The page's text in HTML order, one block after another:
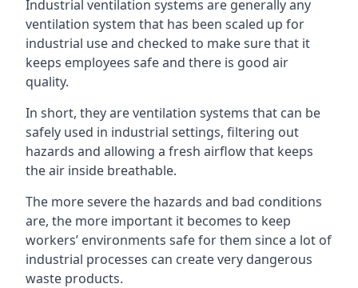
Industrial ventilation systems are generally any
ventilation system that has been scaled up for
industrial use and checked to make sure that it
keeps employees safe and there is good air
quality.
In short, they are ventilation systems that can be
safely used in industrial settings, filtering out
hazards and allowing a fresh airflow that keeps
the air inside breathable.
The more severe the hazards and bad conditions
are, the more important it becomes to keep
workers’ environments safe for them since a lot of
industrial processes can create very dangerous
waste products.